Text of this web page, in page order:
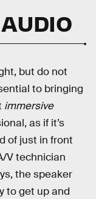
but do not
to bringing
immersive
as if it’s
of just in front
V technician
the speaker
to get up and